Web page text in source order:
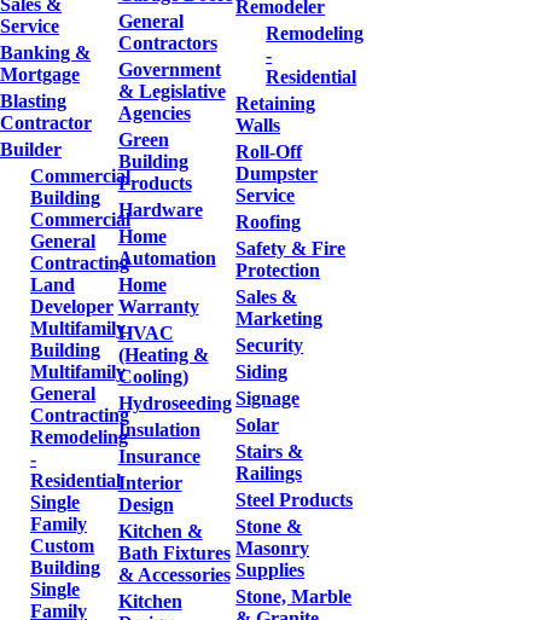
Sales &
Service
Banking &
Mortgage
Blasting
Contractor
Builder
Commercial
Building
Commercial
General
Contracting
Land
Developer
Multifamily
Building
Multifamily
General
Contracting
Remodeling
-
Residential
Single
Family
Custom
Building
Single
Family
General
Contractors
Government
& Legislative
Agencies
Green
Building
Products
Hardware
Home
Automation
Home
Warranty
HVAC
(Heating &
Cooling)
Hydroseeding
Insulation
Insurance
Interior
Design
Kitchen &
Bath Fixtures
& Accessories
Kitchen
Remodeler
Remodeling
-
Residential
Retaining
Walls
Roll-Off
Dumpster
Service
Roofing
Safety & Fire
Protection
Sales &
Marketing
Security
Siding
Signage
Solar
Stairs &
Railings
Steel Products
Stone &
Masonry
Supplies
Stone, Marble